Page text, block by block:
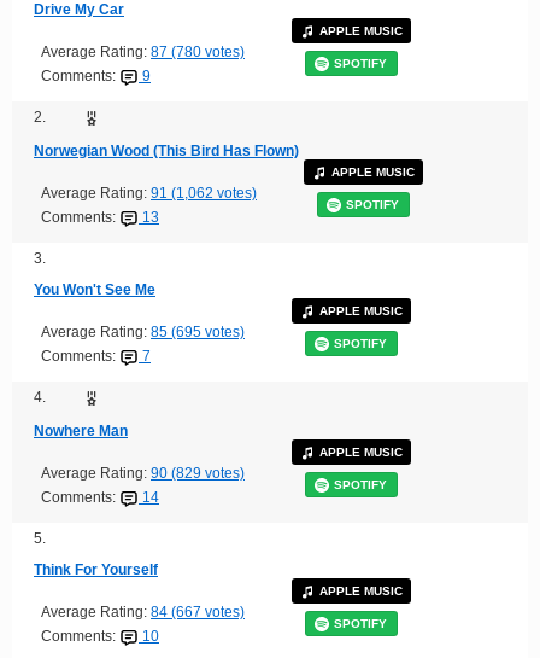
Drive My Car
Average Rating: 87 (780 votes)
Comments:
9
APPLE MUSIC
SPOTIFY
2.
Norwegian Wood (This Bird Has Flown)
Average Rating: 91 (1,062 votes)
Comments:
13
APPLE MUSIC
SPOTIFY
3.
You Won't See Me
Average Rating: 85 (695 votes)
Comments:
7
APPLE MUSIC
SPOTIFY
4.
Nowhere Man
Average Rating: 90 (829 votes)
Comments:
14
APPLE MUSIC
SPOTIFY
5.
Think For Yourself
Average Rating: 84 (667 votes)
Comments:
10
APPLE MUSIC
SPOTIFY